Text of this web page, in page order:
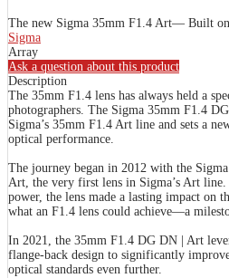
The new Sigma 35mm F1.4 Art— Built on
Sigma
Array
Ask a question about this product
Description
The 35mm F1.4 lens has always held a
photographers. The Sigma 35mm F1.4
Sigma’s 35mm F1.4 Art line and sets a
optical performance.
The journey began in 2012 with the
Art, the very first lens in Sigma’s Art line.
power, the lens made a lasting impact on
what an F1.4 lens could achieve—a
In 2021, the 35mm F1.4 DG DN | Art
flange-back design to significantly
optical standards even further.